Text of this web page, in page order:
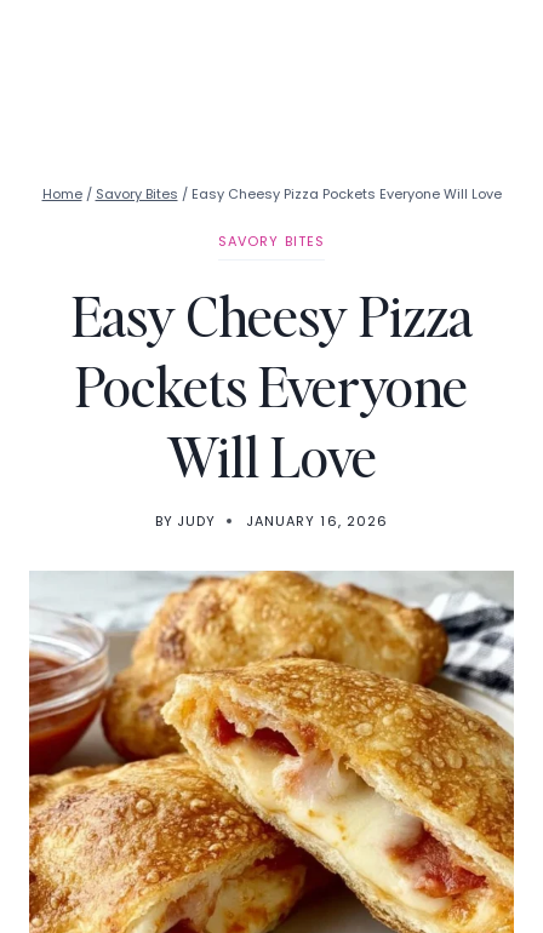
Home / Savory Bites / Easy Cheesy Pizza Pockets Everyone Will Love
SAVORY BITES
Easy Cheesy Pizza
Pockets Everyone
Will Love
BY JUDY JANUARY 16, 2026